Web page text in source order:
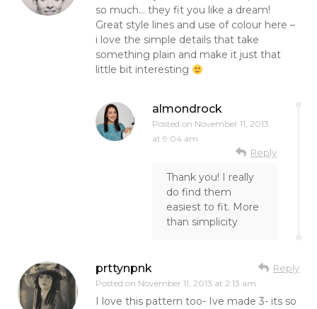
so much… they fit you like a dream!
Great style lines and use of colour here –
i love the simple details that take
something plain and make it just that
little bit interesting
almondrock
Posted on November 11, 2013
at 9:04 am
Reply
Thank you! I really
do find them
easiest to fit. More
than simplicity
prttynpnk
Posted on November 11, 2013 at 2:13 am
Reply
I love this pattern too- Ive made 3- its so